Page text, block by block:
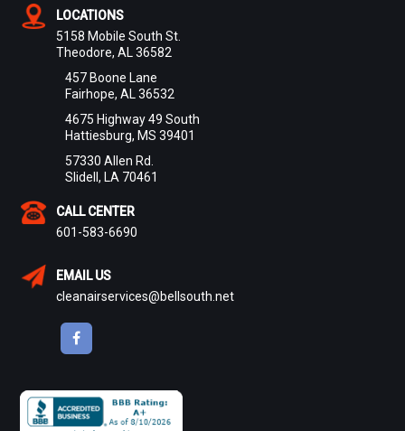
LOCATIONS
5158 Mobile South St.
Theodore, AL 36582
457 Boone Lane
Fairhope, AL 36532
4675 Highway 49 South
Hattiesburg, MS 39401
57330 Allen Rd.
Slidell, LA 70461
CALL CENTER
601-583-6690
EMAIL US
cleanairservices@bellsouth.net